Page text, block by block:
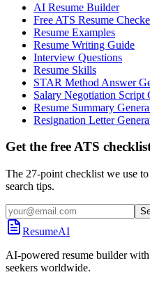
AI Resume Builder
Free ATS Resume
Resume Examples
Resume Writing Guide
Interview Questions
Resume Skills
STAR Method Answer
Salary Negotiation Script
Resume Summary
Resignation Letter
Get the free ATS
The 27-point checklist we use
search tips.
ResumeAI
AI-powered resume builder
seekers worldwide.